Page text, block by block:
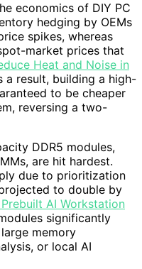
economics of DIY PC
hedging by OEMs
spikes, whereas
market prices that
Heat and Noise in
a result, building a high-
to be cheaper
reversing a two-
DDR5 modules,
are hit hardest.
due to prioritization
to double by
AI Workstation
significantly
memory
or local AI